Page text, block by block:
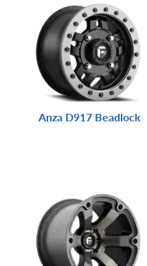
Anza D917 Beadlock